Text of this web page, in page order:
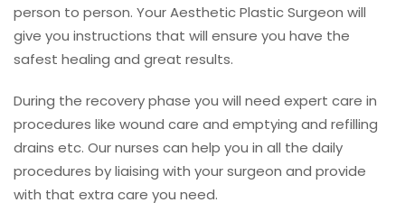
person to person. Your Aesthetic Plastic Surgeon will
give you instructions that will ensure you have the
safest healing and great results.
During the recovery phase you will need expert care in
procedures like wound care and emptying and refilling
drains etc. Our nurses can help you in all the daily
procedures by liaising with your surgeon and provide
with that extra care you need.